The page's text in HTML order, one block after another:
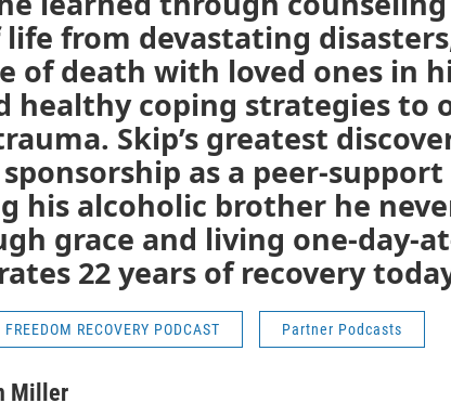
from devastating
of death with loved ones in
healthy coping strategies to
Skip’s greatest
as a peer-
his alcoholic brother he
grace and living one-day-
22 years of recovery
RECOVERY PODCAST Partner Podcasts
Miller